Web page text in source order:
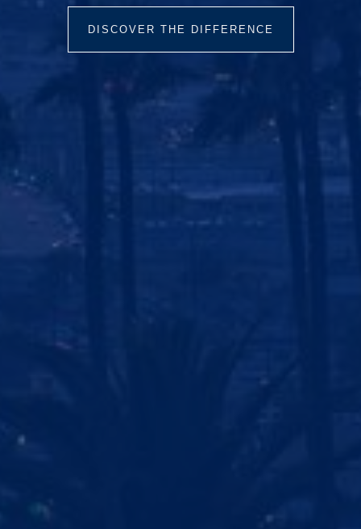
DISCOVER THE DIFFERENCE